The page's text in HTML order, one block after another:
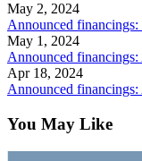
May 2, 2024
Announced
May 1, 2024
Announced
Apr 18, 2024
Announced
You May Like